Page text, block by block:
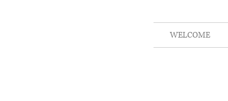
WELCOME